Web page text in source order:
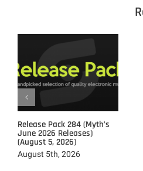
Release Pack 284 (Myth’s
June 2026 Releases)
(August 5, 2026)
August 5th, 2026